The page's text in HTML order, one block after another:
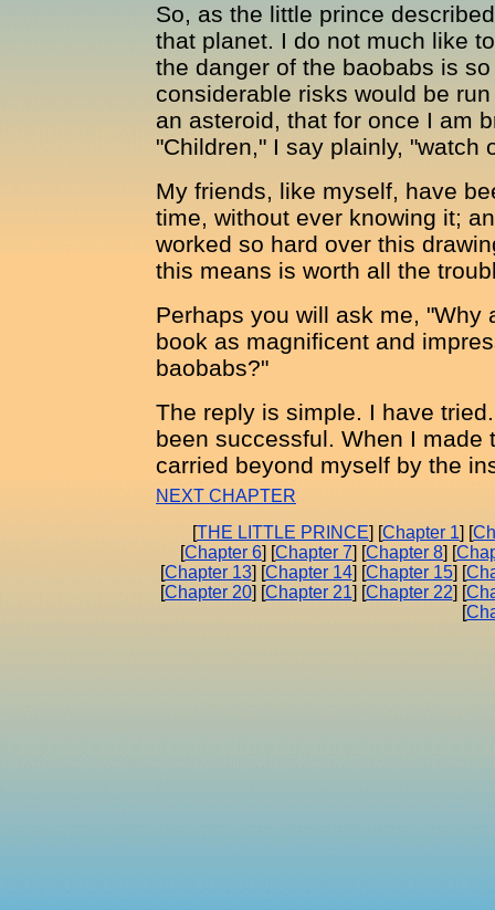
So, as the little prince
that planet. I do not much like
the danger of the baobabs is
considerable risks would be
an asteroid, that for once I am
"Children," I say plainly, "watch
My friends, like myself, have
time, without ever knowing it;
worked so hard over this
this means is worth all the
Perhaps you will ask me, "Why
book as magnificent and
baobabs?"
The reply is simple. I have
been successful. When I made
carried beyond myself by the
NEXT CHAPTER
[THE LITTLE PRINCE] [Chapter 1] [
[Chapter 6] [Chapter 7] [Chapter 8] [
[Chapter 13] [Chapter 14] [Chapter 15] [
[Chapter 20] [Chapter 21] [Chapter 22] [
[